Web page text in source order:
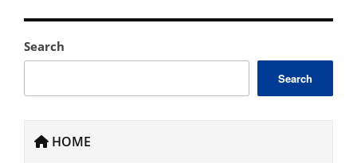
Search
Search
HOME